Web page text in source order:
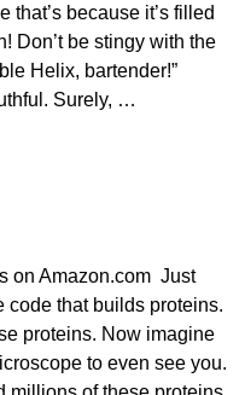
that’s because it’s filled
Don’t be stingy with the
Helix, bartender!”
Surely, …
on Amazon.com Just
code that builds proteins.
proteins. Now imagine
to even see you.